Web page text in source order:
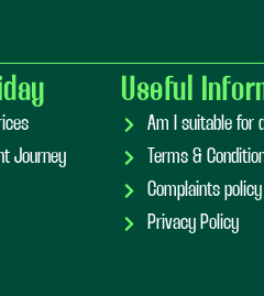
Journey
Useful
Am I suitable for
Terms &
Complaints
Privacy Policy